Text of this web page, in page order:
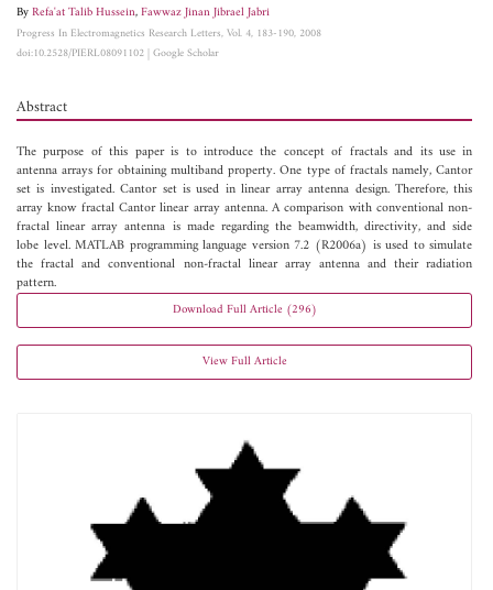
ByRefa'at Talib Hussein,Fawwaz Jinan Jibrael Jabri
Progress In Electromagnetics Research Letters, Vol. 4, 183-190, 2008
doi:10.2528/PIERL08091102|Google Scholar
Abstract
The purpose of this paper is to introduce the concept of fractals and its use in
antenna arrays for obtaining multiband property. One type of fractals namely, Cantor
set is investigated. Cantor set is used in linear array antenna design. Therefore, this
array know fractal Cantor linear array antenna. A comparison with conventional non-
fractal linear array antenna is made regarding the beamwidth, directivity, and side
lobe level. MATLAB programming language version 7.2 (R2006a) is used to simulate
the fractal and conventional non-fractal linear array antenna and their radiation
pattern.
Download Full Article (296)
View Full Article